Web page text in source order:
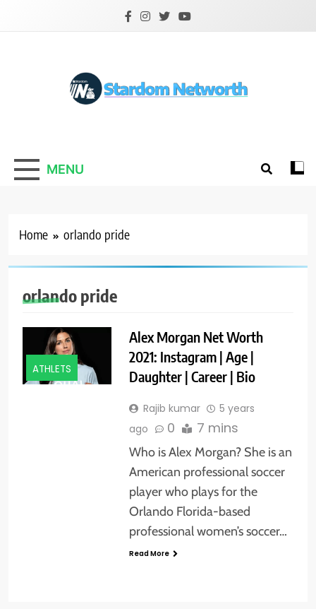
Stardom Networth
Your Stars Networth
MENU
Home orlando pride
orlando pride
ATHLETS
Alex Morgan Net Worth
2021: Instagram | Age |
Daughter | Career | Bio
Rajib kumar
5 years
ago
0 7 mins
Who is Alex Morgan? She is an
American professional soccer
player who plays for the
Orlando Florida-based
professional women’s soccer…
Read More